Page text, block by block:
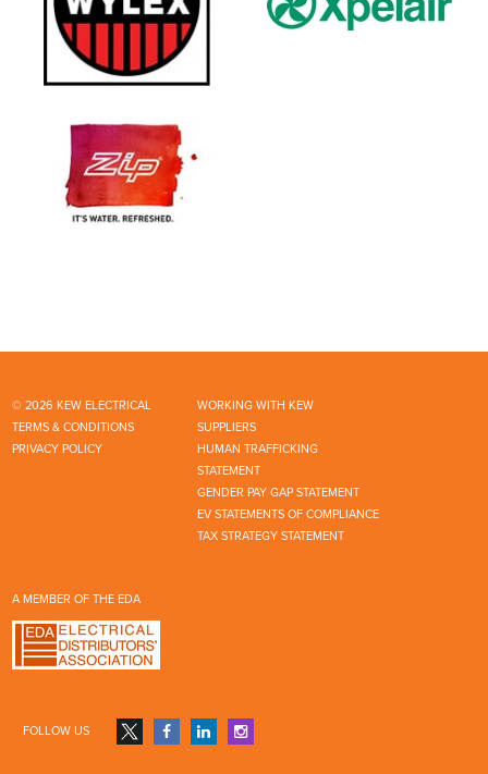
© 2026 KEW ELECTRICAL
WORKING WITH KEW
TERMS & CONDITIONS
SUPPLIERS
PRIVACY POLICY
HUMAN TRAFFICKING
STATEMENT
GENDER PAY GAP STATEMENT
EV STATEMENTS OF COMPLIANCE
TAX STRATEGY STATEMENT
A MEMBER OF THE EDA
FOLLOW US